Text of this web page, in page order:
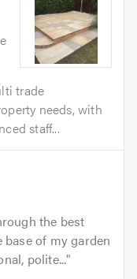
trade
needs, with
staff...
the best
of my garden
polite...